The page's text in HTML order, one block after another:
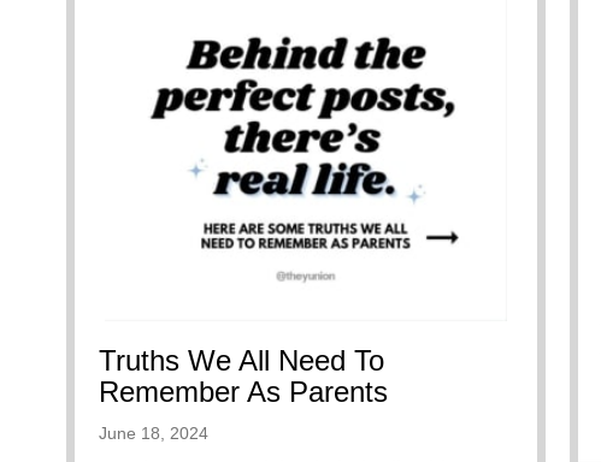
Truths We All Need To
Remember As Parents
June 18, 2024